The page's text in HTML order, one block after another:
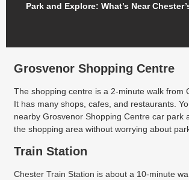
Park and Explore: What’s Near
Grosvenor Shopping Centre
The shopping centre is a 2-minute walk from
It has many shops, cafes, and restaurants.
nearby Grosvenor Shopping Centre car park
the shopping area without worrying about
Train Station
Chester Train Station is about a 10-minute